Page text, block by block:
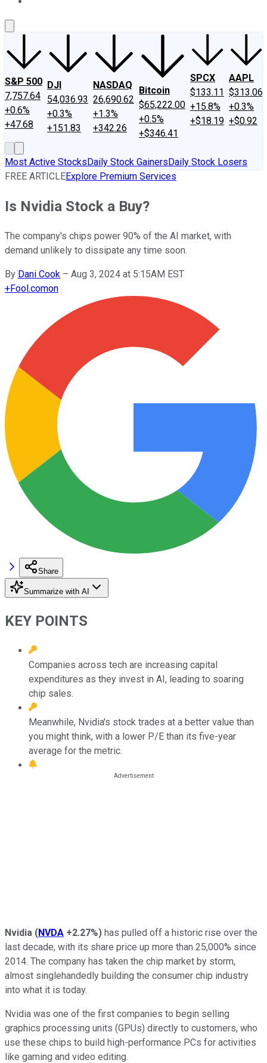
S&P 500
7,757.64
+0.6%
+47.68
DJI
54,036.93
+0.3%
+151.83
NASDAQ
26,690.62
+1.3%
+342.26
Bitcoin
$65,222.00
+0.5%
+$346.41
SPCX
$133.11
+15.8%
+$18.19
AAPL
$313.06
+0.3%
+$0.92
Most Active StocksDaily Stock GainersDaily Stock Losers
FREE ARTICLEExplore Premium Services
Is Nvidia Stock a Buy?
The company's chips power 90% of the AI market, with
demand unlikely to dissipate any time soon.
By Dani Cook – Aug 3, 2024 at 5:15AM EST
+Fool.comon
Share
Summarize with AI
KEY POINTS
Companies across tech are increasing capital
expenditures as they invest in AI, leading to soaring
chip sales.
Meanwhile, Nvidia's stock trades at a better value than
you might think, with a lower P/E than its five-year
average for the metric.
Nvidia (NVDA +2.27%) has pulled off a historic rise over the
last decade, with its share price up more than 25,000% since
2014. The company has taken the chip market by storm,
almost singlehandedly building the consumer chip industry
into what it is today.
Nvidia was one of the first companies to begin selling
graphics processing units (GPUs) directly to customers, who
use these chips to build high-performance PCs for activities
like gaming and video editing.